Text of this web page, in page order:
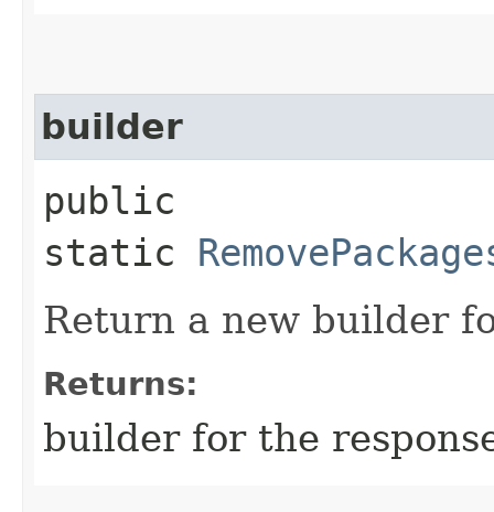
builder
public
static
Return a new builder
Returns:
builder for the